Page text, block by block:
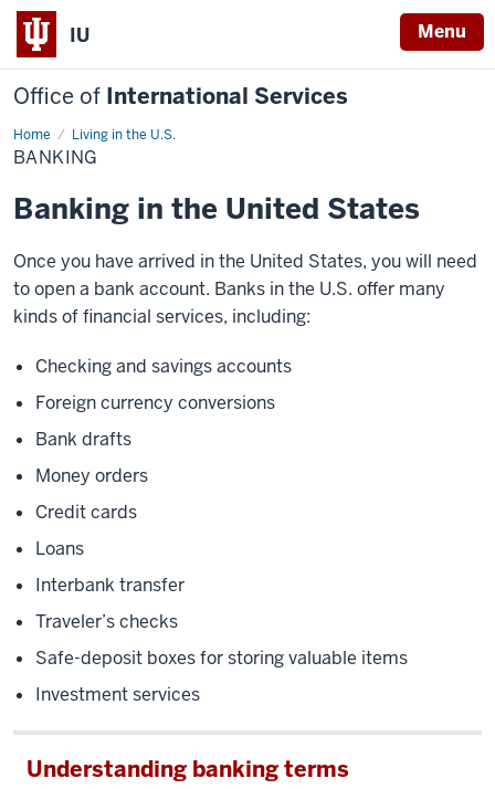
IU Menu
Office of International Services
Home Living in the U.S.
Banking
BANKING
Banking in the United States
Once you have arrived in the United States, you will need
to open a bank account. Banks in the U.S. offer many
kinds of financial services, including:
Checking and savings accounts
Foreign currency conversions
Bank drafts
Money orders
Credit cards
Loans
Interbank transfer
Traveler’s checks
Safe-deposit boxes for storing valuable items
Investment services
Understanding banking terms